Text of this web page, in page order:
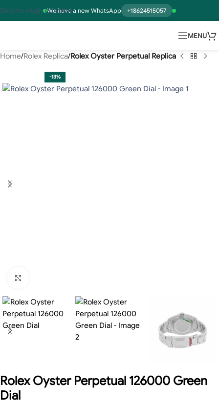
We have a new WhatsApp +18624515057
Skip to main content
MENU
Home Rolex Replica Rolex Oyster Perpetual Replica
-13%
Rolex Oyster Perpetual 126000 Green
Dial